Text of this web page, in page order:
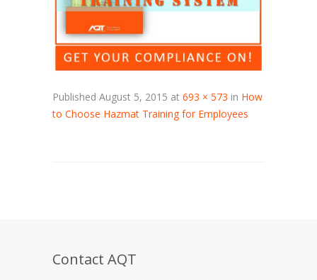
Published August 5, 2015 at 693 × 573 in How
to Choose Hazmat Training for Employees
Contact AQT